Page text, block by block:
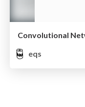
Convolutional
eqs